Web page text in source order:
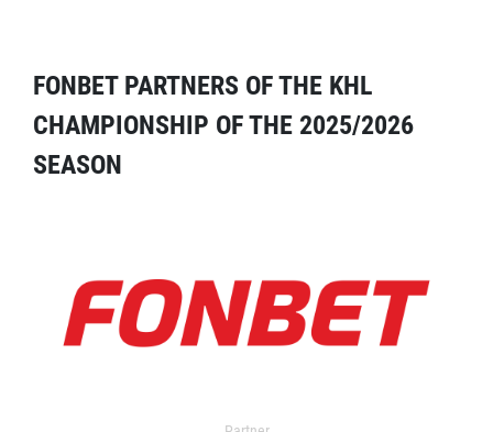
FONBET PARTNERS OF THE KHL
CHAMPIONSHIP OF THE 2025/2026
SEASON